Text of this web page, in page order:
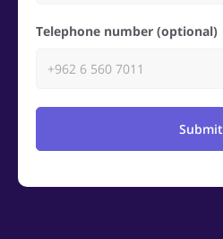
Telephone number (optional)
Submit